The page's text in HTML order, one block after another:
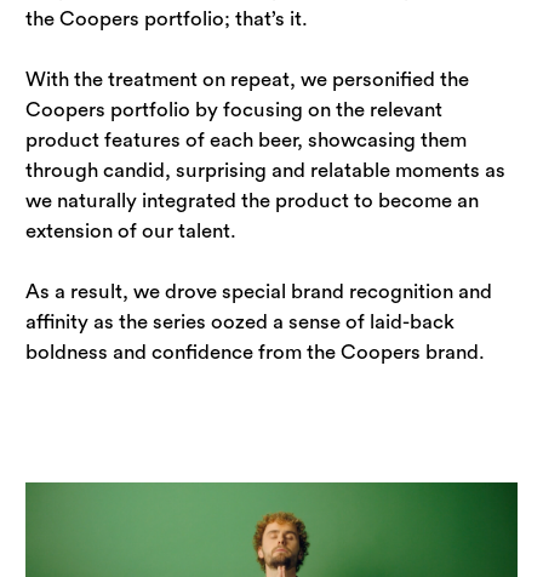
the Coopers portfolio; that’s it.
With the treatment on repeat, we personified the
Coopers portfolio by focusing on the relevant
product features of each beer, showcasing them
through candid, surprising and relatable moments as
we naturally integrated the product to become an
extension of our talent.
As a result, we drove special brand recognition and
affinity as the series oozed a sense of laid-back
boldness and confidence from the Coopers brand.